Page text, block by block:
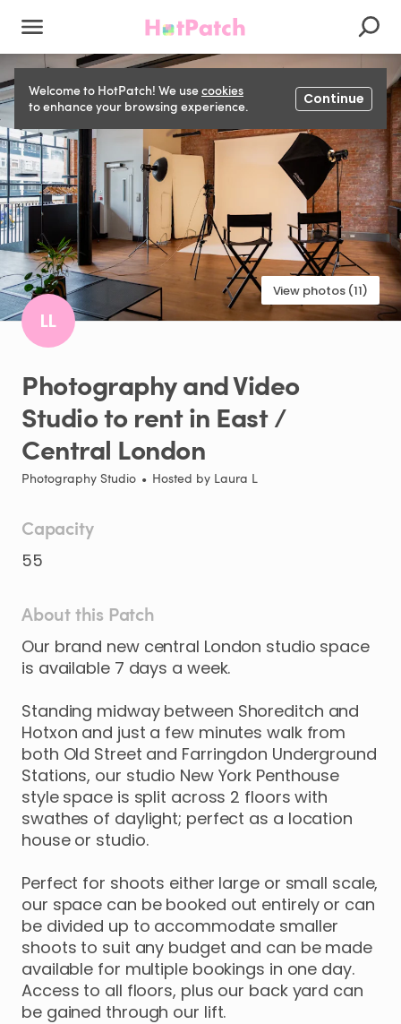
Welcome to HotPatch! We usecookies
to enhance your browsing experience.
Continue
View photos (11)
LL
PhotographyandVideo
Studioto rentin East​/​
Central London
Photography Studio • Hosted by Laura L
Capacity
55
About this Patch
Our brand new central London studio space
is available 7 days a week.
Standing midway between Shoreditch and
Hotxon and just a few minutes walk from
both Old Street and Farringdon Underground
Stations​,​ our studio New York Penthouse
style space is split across 2 floors with
swathes of daylight; perfect as a location
house or studio.
Perfect for shoots either large or small scale​,​
our space can be booked out entirely or can
be divided up to accommodate smaller
shoots to suit any budget and can be made
available for multiple bookings in one day.
Access to all floors​,​ plus our back yard can
be gained through our lift.